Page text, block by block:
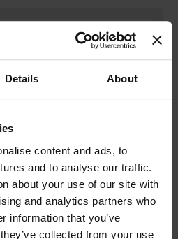
Details About
content and ads, to
and to analyse our traffic.
about your use of our site with
and analytics partners who
information that you’ve
collected from your use
POWERED VACUUM LIFTER